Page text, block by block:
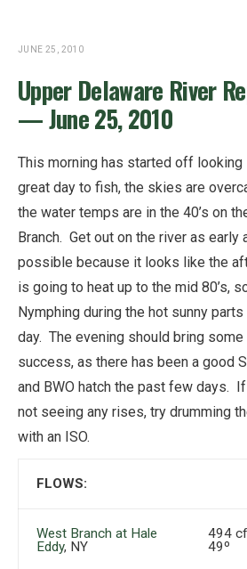
JUNE 25, 2010
Upper Delaware River
— June 25, 2010
This morning has started off looking
great day to fish, the skies are
the water temps are in the 40’s on
Branch. Get out on the river as early
possible because it looks like the
is going to heat up to the mid 80’s,
Nymphing during the hot sunny
day. The evening should bring some
success, as there has been a good
and BWO hatch the past few days. If
not seeing any rises, try drumming
with an ISO.
FLOWS:
West Branch at Hale
Eddy, NY
494
49º